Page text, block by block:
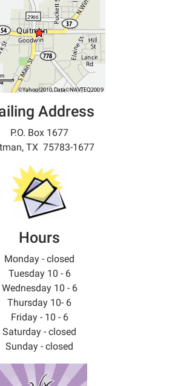
Address
P.O. Box 1677
TX 75783-1677
Hours
Monday - closed
Tuesday 10 - 6
Wednesday 10 - 6
Thursday 10- 6
Friday - 10 - 6
Saturday - closed
Sunday - closed